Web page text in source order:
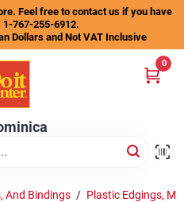
Feel free to contact us if you have
767-255-6912.
Dollars and Not VAT Inclusive
0
And Bindings / Plastic Edgings,